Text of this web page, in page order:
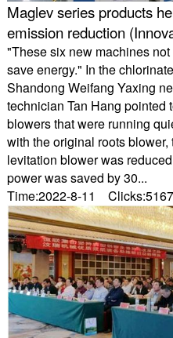
Maglev series products
emission reduction
"These six new machines
save energy." In the
Shandong Weifang Yaxing
technician Tan Hang pointed
blowers that were running
with the original roots
levitation blower was
power was saved by 30...
Time:2022-8-11 Clicks:5167